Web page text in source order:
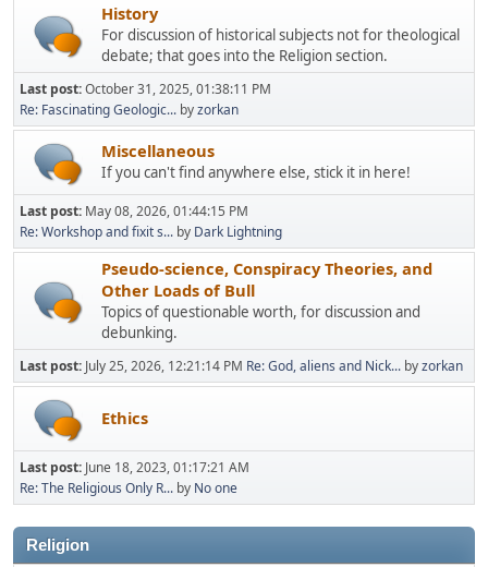
History
For discussion of historical subjects not for theological
debate; that goes into the Religion section.
Last post:October 31, 2025, 01:38:11 PM
Re: Fascinating Geologic... byzorkan
Miscellaneous
If you can't find anywhere else, stick it in here!
Last post: May 08, 2026, 01:44:15 PM
Re: Workshop and fixit s... by Dark Lightning
Pseudo-science, Conspiracy Theories, and
Other Loads of Bull
Topics of questionable worth, for discussion and
debunking.
Last post: July 25, 2026, 12:21:14 PM Re: God, aliens and Nick... byzorkan
Ethics
Last post: June 18, 2023, 01:17:21 AM
Re: The Religious Only R... by No one
Religion